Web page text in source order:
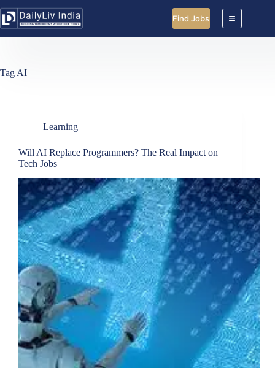
to
content
Find Jobs
Tag AI
Learning
Will AI Replace Programmers? The Real Impact on
Tech Jobs